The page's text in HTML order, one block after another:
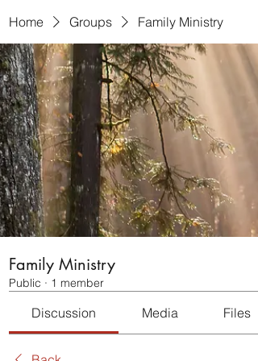
Home Groups Family Ministry
Family Ministry
Public · 1 member
Discussion Media Files